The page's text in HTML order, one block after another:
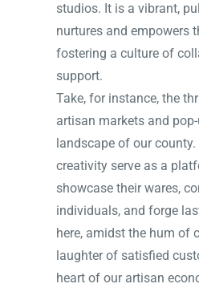
studios. It is a vibrant,
nurtures and empowers
fostering a culture of
support.
Take, for instance, the
artisan markets and
landscape of our
creativity serve as a
showcase their wares,
individuals, and forge
here, amidst the hum of
laughter of satisfied
heart of our artisan